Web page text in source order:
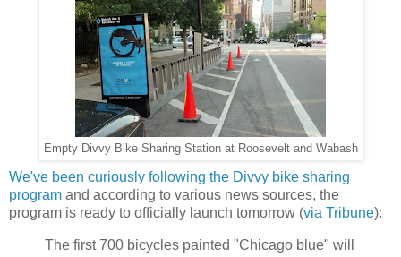
Empty Divvy Bike Sharing Station at Roosevelt and Wabash
We've been curiously following the Divvy bike sharing
program and according to various news sources, the
program is ready to officially launch tomorrow (via Tribune):
The first 700 bicycles painted "Chicago blue" will